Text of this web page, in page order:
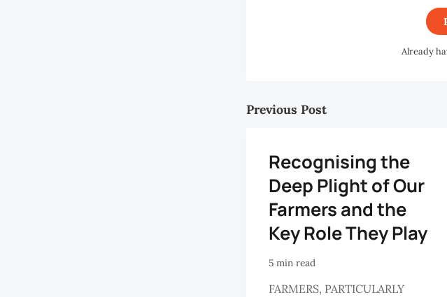
Already
Previous Post
Recognising the
Deep Plight of Our
Farmers and the
Key Role They Play
5 min read
FARMERS, PARTICULARLY